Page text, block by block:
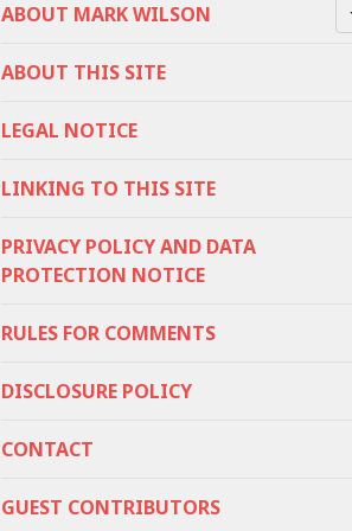
ABOUT MARK WILSON
ABOUT THIS SITE
LEGAL NOTICE
LINKING TO THIS SITE
PRIVACY POLICY AND DATA
PROTECTION NOTICE
RULES FOR COMMENTS
DISCLOSURE POLICY
CONTACT
GUEST CONTRIBUTORS